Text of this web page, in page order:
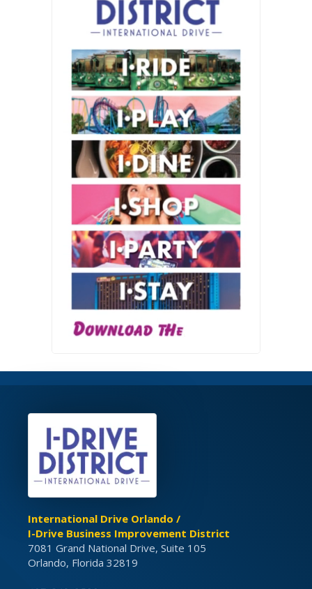
International Drive Orlando /
I-Drive Business Improvement District
7081 Grand National Drive, Suite 105
Orlando, Florida 32819